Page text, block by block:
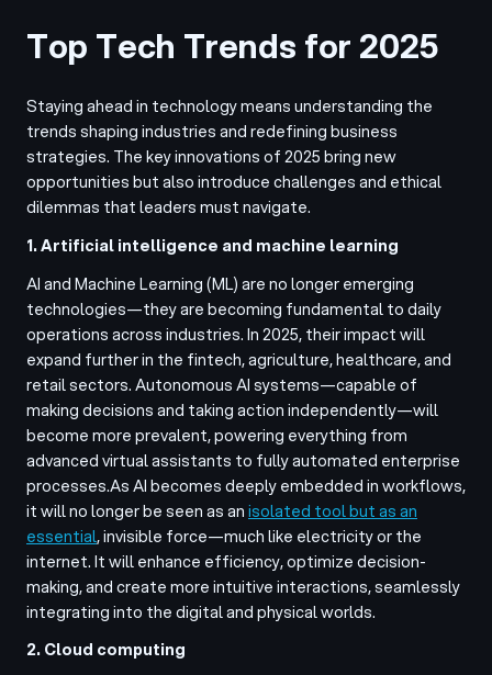
Top Tech Trends for 2025
Staying ahead in technology means understanding the
trends shaping industries and redefining business
strategies. The key innovations of 2025 bring new
opportunities but also introduce challenges and ethical
dilemmas that leaders must navigate.
1. Artificial intelligence and machine learning
AI and Machine Learning (ML) are no longer emerging
technologies—they are becoming fundamental to daily
operations across industries. In 2025, their impact will
expand further in the fintech, agriculture, healthcare, and
retail sectors. Autonomous AI systems—capable of
making decisions and taking action independently—will
become more prevalent, powering everything from
advanced virtual assistants to fully automated enterprise
processes.As AI becomes deeply embedded in workflows,
it will no longer be seen as anisolated tool but as an
essential, invisible force—much like electricity or the
internet. It will enhance efficiency, optimize decision-
making, and create more intuitive interactions, seamlessly
integrating into the digital and physical worlds.
2. Cloud computing